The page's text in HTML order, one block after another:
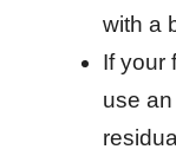
with a
If your
use